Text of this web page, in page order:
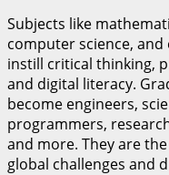
Subjects like
computer science,
instill critical thinking,
and digital literacy.
become engineers,
programmers,
and more. They are
global challenges and